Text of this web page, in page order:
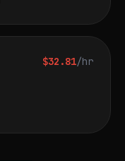
$32.81/hr